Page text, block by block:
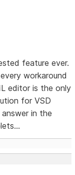
feature ever.
workaround
editor is the only
for VSD
in the